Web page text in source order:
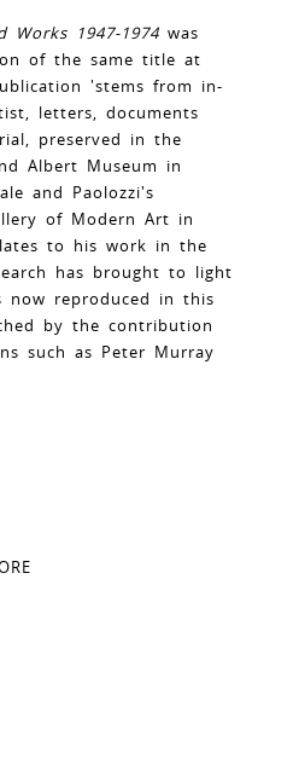
Works 1947-1974 was
of the same title at
'stems from in-
letters, documents
preserved in the
Albert Museum in
and Paolozzi's
of Modern Art in
to his work in the
has brought to light
now reproduced in this
by the contribution
such as Peter Murray